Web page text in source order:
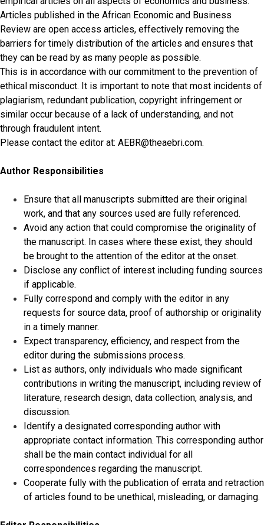
Articles published in the African Economic and Business
Review are open access articles, effectively removing the
barriers for timely distribution of the articles and ensures that
they can be read by as many people as possible.
This is in accordance with our commitment to the prevention of
ethical misconduct. It is important to note that most incidents of
plagiarism, redundant publication, copyright infringement or
similar occur because of a lack of understanding, and not
through fraudulent intent.
Please contact the editor at: AEBR@theaebri.com.
Author Responsibilities
Ensure that all manuscripts submitted are their original
work, and that any sources used are fully referenced.
Avoid any action that could compromise the originality of
the manuscript. In cases where these exist, they should
be brought to the attention of the editor at the onset.
Disclose any conflict of interest including funding sources
if applicable.
Fully correspond and comply with the editor in any
requests for source data, proof of authorship or originality
in a timely manner.
Expect transparency, efficiency, and respect from the
editor during the submissions process.
List as authors, only individuals who made significant
contributions in writing the manuscript, including review of
literature, research design, data collection, analysis, and
discussion.
Identify a designated corresponding author with
appropriate contact information. This corresponding author
shall be the main contact individual for all
correspondences regarding the manuscript.
Cooperate fully with the publication of errata and retraction
of articles found to be unethical, misleading, or damaging.